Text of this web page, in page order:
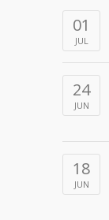
01
JUL
24
JUN
18
JUN